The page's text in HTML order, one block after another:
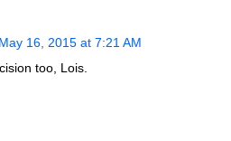
May 16, 2015 at 7:21 AM
too, Lois.